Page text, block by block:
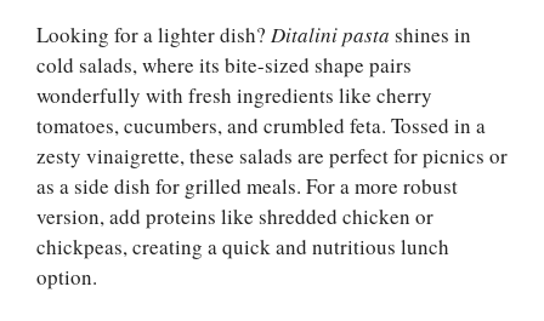
Looking for a lighter dish? Ditalini pasta shines in
cold salads, where its bite-sized shape pairs
wonderfully with fresh ingredients like cherry
tomatoes, cucumbers, and crumbled feta. Tossed in a
zesty vinaigrette, these salads are perfect for picnics or
as a side dish for grilled meals. For a more robust
version, add proteins like shredded chicken or
chickpeas, creating a quick and nutritious lunch
option.